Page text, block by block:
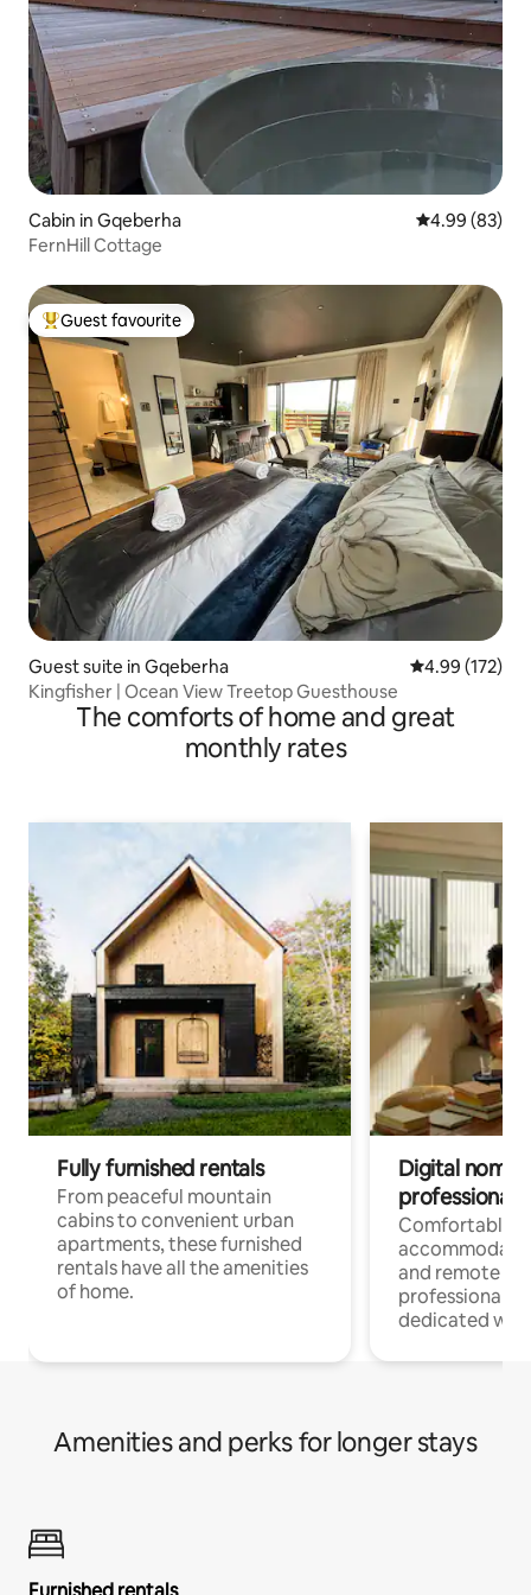
Cabin in Gqeberha 4.99 out of 5
4.99 (83)
FernHill Cottage
Top guest favourite
Guest favourite
Guest suite in Gqeberha 4.99 out of 5
4.99 (172)
Kingfisher | Ocean View Treetop Guesthouse
The comforts of home and great
monthly rates
Fully furnished rentals
From peaceful mountain
cabins to convenient urban
apartments, these furnished
rentals have all the amenities
of home.
Digital
professionals
Comfortable
and remote
professionals
dedicated
Amenities and perks for longer stays